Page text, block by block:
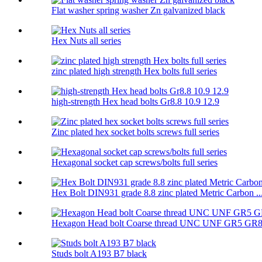
Flat washer spring washer Zn galvanized black
Hex Nuts all series
zinc plated high strength Hex bolts full series
high-strength Hex head bolts Gr8.8 10.9 12.9
Zinc plated hex socket bolts screws full series
Hexagonal socket cap screws/bolts full series
Hex Bolt DIN931 grade 8.8 zinc plated Metric Carbon
Hexagon Head bolt Coarse thread UNC UNF GR5 GR8
Studs bolt A193 B7 black